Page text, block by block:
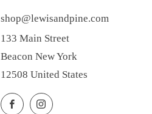
shop@lewisandpine.com
133 Main Street
Beacon New York
12508 United States
FacebookInstagram